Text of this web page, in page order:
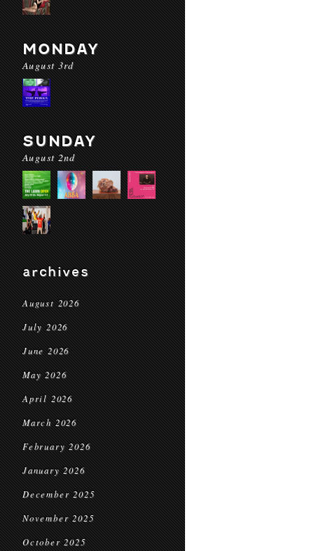
MONDAY
August 3rd
SUNDAY
August 2nd
archives
August 2026
July 2026
June 2026
May 2026
April 2026
March 2026
February 2026
January 2026
December 2025
November 2025
October 2025